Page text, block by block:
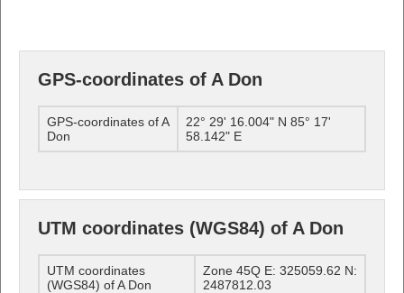
GPS-coordinates of A Don
GPS-coordinates of A
Don
22° 29' 16.004" N 85° 17'
58.142" E
UTM coordinates (WGS84) of A Don
UTM coordinates
(WGS84) of A Don
Zone 45Q E: 325059.62 N:
2487812.03